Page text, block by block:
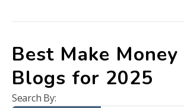
Best Make
Blogs for 2025
Search By: